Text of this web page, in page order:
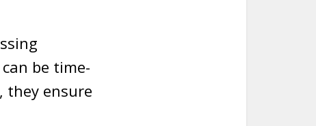
be time-
they ensure